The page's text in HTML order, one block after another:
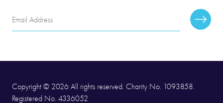
Email
Address
Copyright © 2026 All rights reserved. Charity No. 1093858.
Registered No. 4336052